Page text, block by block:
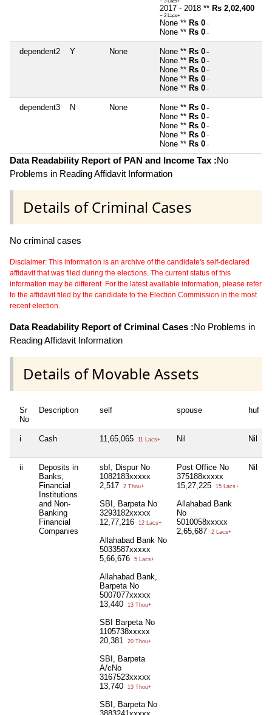
2017 - 2018 ** Rs 2,02,400
~ 2 Lacs+
None ** Rs 0 ~
None ** Rs 0 ~
dependent2 Y None None ** Rs 0 ~
None ** Rs 0 ~
None ** Rs 0 ~
None ** Rs 0 ~
None ** Rs 0 ~
dependent3 N None None ** Rs 0 ~
None ** Rs 0 ~
None ** Rs 0 ~
None ** Rs 0 ~
None ** Rs 0 ~
Data Readability Report of PAN and Income Tax :No
Problems in Reading Affidavit Information
Details of Criminal Cases
No criminal cases
Disclaimer: This information is an archive of the candidate's self-declared
affidavit that was filed during the elections. The current status of this
information may be different. For the latest available information, please refer
to the affidavit filed by the candidate to the Election Commission in the most
recent election.
Data Readability Report of Criminal Cases :No Problems in
Reading Affidavit Information
Details of Movable Assets
Sr
No
Description self spouse huf
i Cash 11,65,065 11 Lacs+ Nil Nil
ii
Deposits in
Banks,
Financial
Institutions
and Non-
Banking
Financial
Companies
sbI, Dispur No
1082183xxxxx
2,517
2 Thou+
SBI, Barpeta No
3293182xxxxx
12,77,216
12 Lacs+
Allahabad Bank No
5033587xxxxx
5,66,676
5 Lacs+
Allahabad Bank,
Barpeta No
5007077xxxxx
13,440
13 Thou+
SBI Barpeta No
1105738xxxxx
20,381
20 Thou+
SBI, Barpeta
A/cNo
3167523xxxxx
13,740
13 Thou+
SBI, Barpeta No
Post Office No
375188xxxxx
15,27,225
15 Lacs+
Allahabad Bank
No
5010058xxxxx
2,65,687
2 Lacs+
Nil